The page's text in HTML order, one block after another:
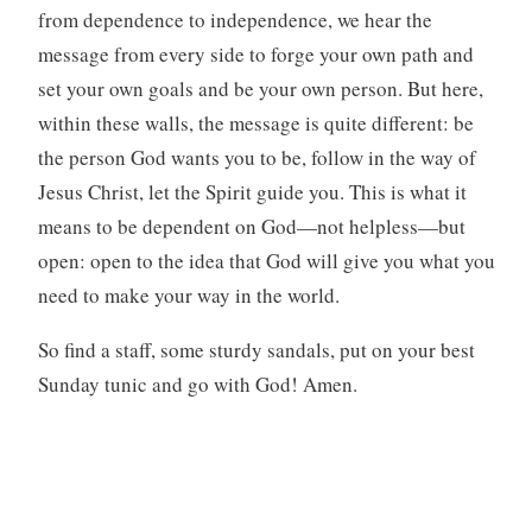
from dependence to independence, we hear the
message from every side to forge your own path and
set your own goals and be your own person. But here,
within these walls, the message is quite different: be
the person God wants you to be, follow in the way of
Jesus Christ, let the Spirit guide you. This is what it
means to be dependent on God—not helpless—but
open: open to the idea that God will give you what you
need to make your way in the world.
So find a staff, some sturdy sandals, put on your best
Sunday tunic and go with God! Amen.